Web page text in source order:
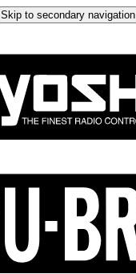
Skip to secondary navigation